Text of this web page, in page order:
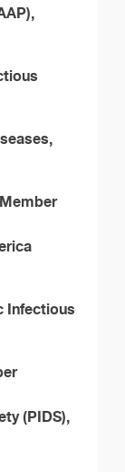
Infectious
(PIDS),